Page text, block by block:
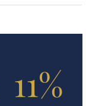
11%